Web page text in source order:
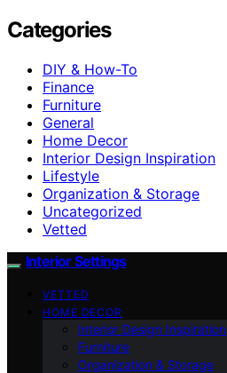
Categories
DIY & How-To
Finance
Furniture
General
Home Decor
Interior Design Inspiration
Lifestyle
Organization & Storage
Uncategorized
Vetted
Interior Settings
VETTED
HOME DECOR
Interior Design Inspiration
Furniture
Organization & Storage